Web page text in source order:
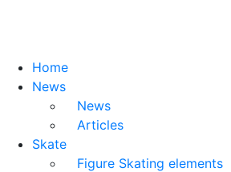
Home
News
News
Articles
Skate
Figure Skating elements